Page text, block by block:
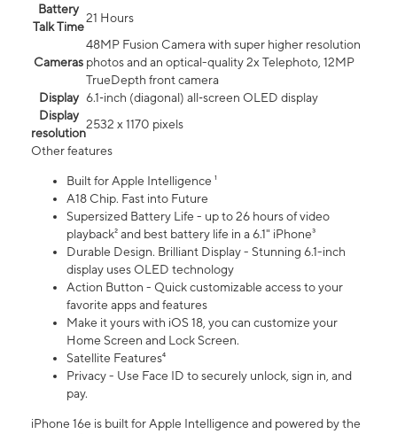
Battery
Talk Time
21 Hours
Cameras
48MP Fusion Camera with super higher resolution
photos and an optical-quality 2x Telephoto, 12MP
TrueDepth front camera
Display 6.1‑inch (diagonal) all‑screen OLED display
Display
resolution
2532 x 1170 pixels
Other features
Built for Apple Intelligence ¹
A18 Chip. Fast into Future
Supersized Battery Life - up to 26 hours of video
playback² and best battery life in a 6.1" iPhone³
Durable Design. Brilliant Display - Stunning 6.1-inch
display uses OLED technology
Action Button - Quick customizable access to your
favorite apps and features
Make it yours with iOS 18, you can customize your
Home Screen and Lock Screen.
Satellite Features⁴
Privacy - Use Face ID to securely unlock, sign in, and
pay.
iPhone 16e is built for Apple Intelligence and powered by the